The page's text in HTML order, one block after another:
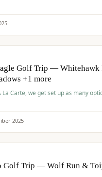
Golf Trip — Whitehawk
+1 more
La Carte, we get set up as many
2025
Golf Trip — Wolf Run &